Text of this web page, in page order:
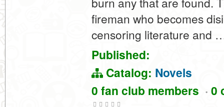
fireman who becomes
censoring literature and
Published:
Catalog: Novels
0 fan club members · 0